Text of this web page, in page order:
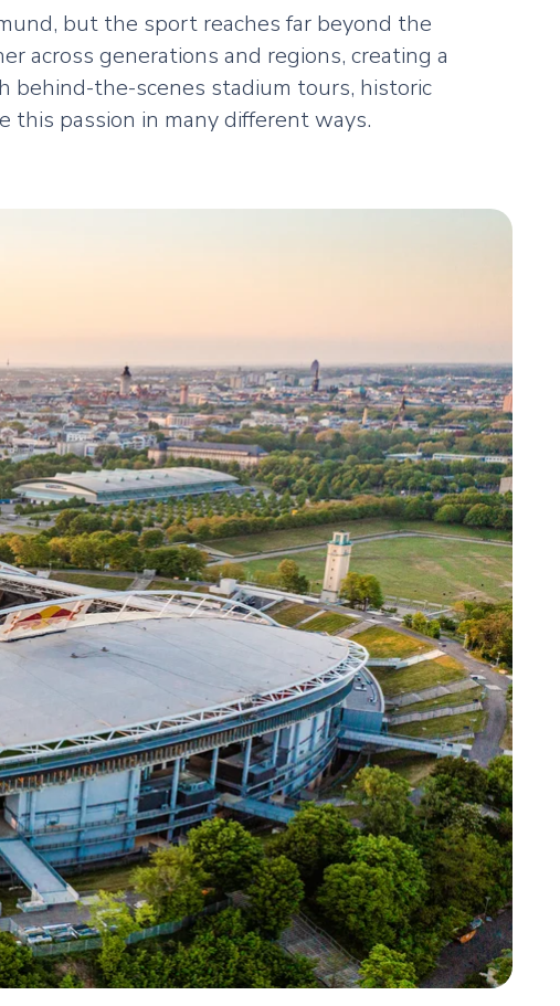
but the sport reaches far beyond the
across generations and regions, creating a
the-scenes stadium tours, historic
this passion in many different ways.